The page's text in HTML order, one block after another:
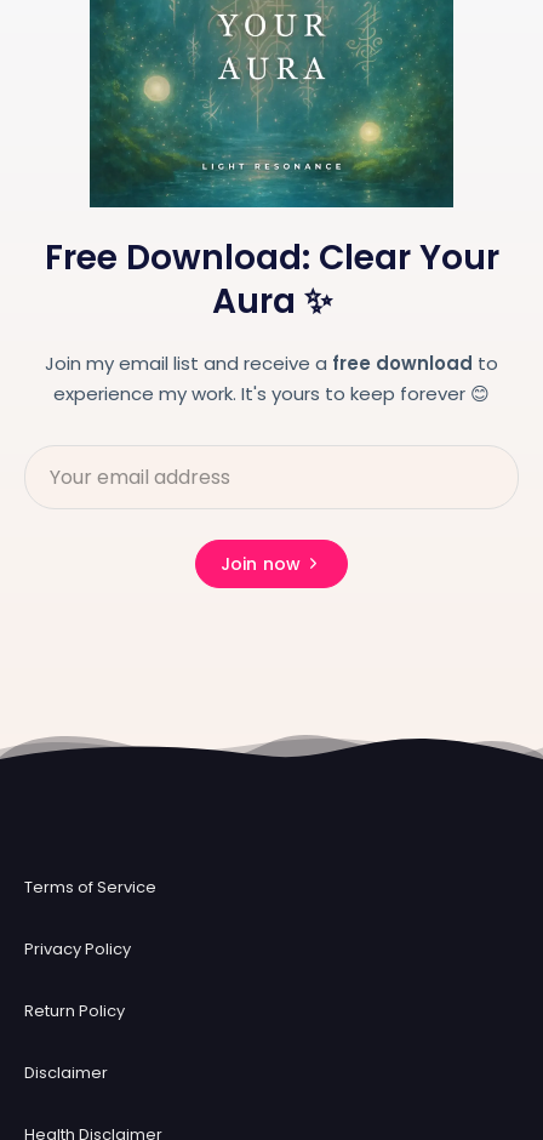
Free Download: Clear Your
Aura ✨
Join my email list and receive a free download to
experience my work. It's yours to keep forever 😊
Join now
Terms of Service
Privacy Policy
Return Policy
Disclaimer
Health Disclaimer